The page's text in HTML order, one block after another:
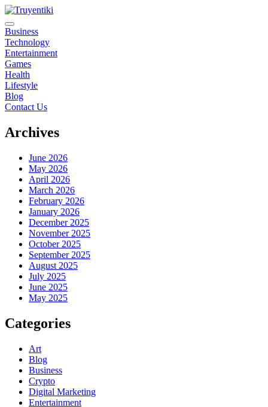
Skip
to
content
Truyentiki
Business
Technology
Entertainment
Games
Health
Lifestyle
Blog
Contact Us
Archives
June 2026
May 2026
April 2026
March 2026
February 2026
January 2026
December 2025
November 2025
October 2025
September 2025
August 2025
July 2025
June 2025
May 2025
Categories
Art
Blog
Business
Crypto
Digital Marketing
Entertainment